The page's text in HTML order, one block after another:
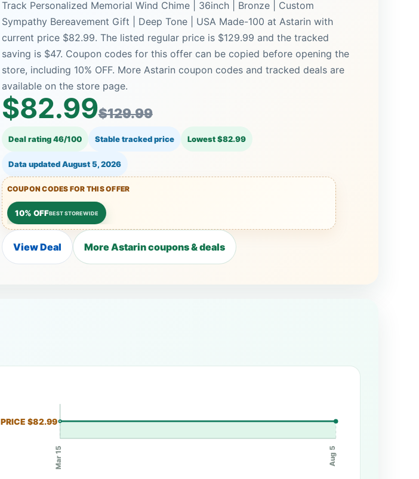
Track Personalized Memorial Wind Chime | 36inch | Bronze | Custom
Sympathy Bereavement Gift | Deep Tone | USA Made-100 at Astarin with
current price $82.99. The listed regular price is $129.99 and the tracked
saving is $47. Coupon codes for this offer can be copied before opening the
store, including 10% OFF. More Astarin coupon codes and tracked deals are
available on the store page.
$82.99$129.99
Deal rating 46/100 Stable tracked price Lowest $82.99
Data updatedAugust 5, 2026
COUPON CODES FOR THIS OFFER
10% OFFBEST STOREWIDE
View Deal More Astarin coupons & deals
PRICE $82.99
Mar 15 Aug 5